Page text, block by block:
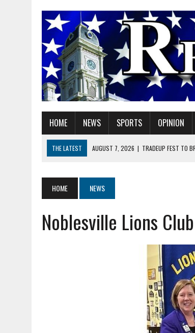
HOME NEWS SPORTS OPINION
THE LATEST AUGUST 7, 2026 | TRADEUP FEST TO
AUGUST 7, 2026 | HEALTH DEPARTMENT NURSES
AUGUST 7, 2026
| I BELONG. DO YOU?
AUGUST 7, 2026 | CARMEL PLAN COMMISSION TO HOLD
HOME NEWS
Noblesville Lions